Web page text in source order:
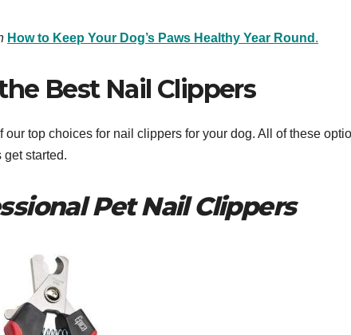
How to Keep Your Dog’s Paws Healthy Year Round .
Best Nail Clippers
top choices for nail clippers for your dog. All of these
started.
Pet Nail Clippers